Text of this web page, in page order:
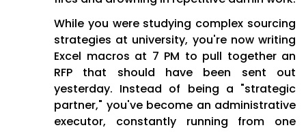
they're actually spending 70-
80% of their time fighting fires
and handling reactive tasks.
The Core Challenges:
The Margin Squeeze:
Suppliers keep pushing
While you were studying complex sourcing
strategies at university, you're now writing
Excel macros at 7 PM to pull together an
RFP that should have been sent out
yesterday. Instead of being a "strategic
partner," you've become an administrative
executor, constantly running from one